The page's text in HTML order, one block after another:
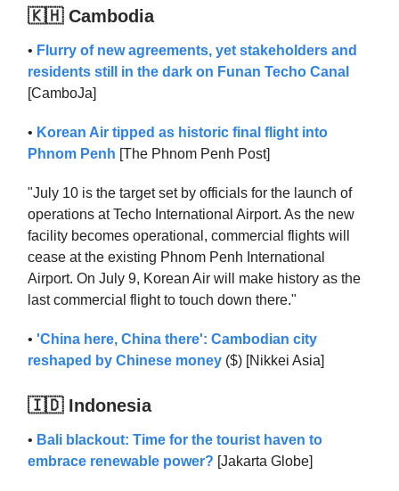
🇰🇭 Cambodia
• Flurry of new agreements, yet stakeholders and
residents still in the dark on Funan Techo Canal
[CamboJa]
• Korean Air tipped as historic final flight into
Phnom Penh [The Phnom Penh Post]
"July 10 is the target set by officials for the launch of
operations at Techo International Airport. As the new
facility becomes operational, commercial flights will
cease at the existing Phnom Penh International
Airport. On July 9, Korean Air will make history as the
last commercial flight to touch down there."
• 'China here, China there': Cambodian city
reshaped by Chinese money ($) [Nikkei Asia]
🇮🇩 Indonesia
• Bali blackout: Time for the tourist haven to
embrace renewable power? [Jakarta Globe]